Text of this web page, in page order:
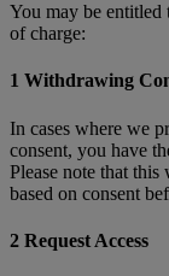
You may be
of charge:
1 Withdrawing
In cases where we
consent, you have
Please note that
based on consent
2 Request Access